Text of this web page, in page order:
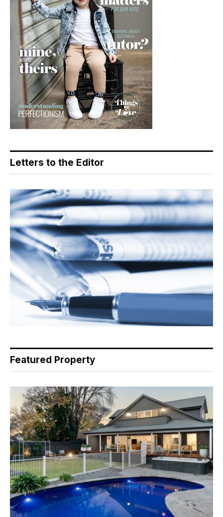
Letters to the Editor
Featured Property